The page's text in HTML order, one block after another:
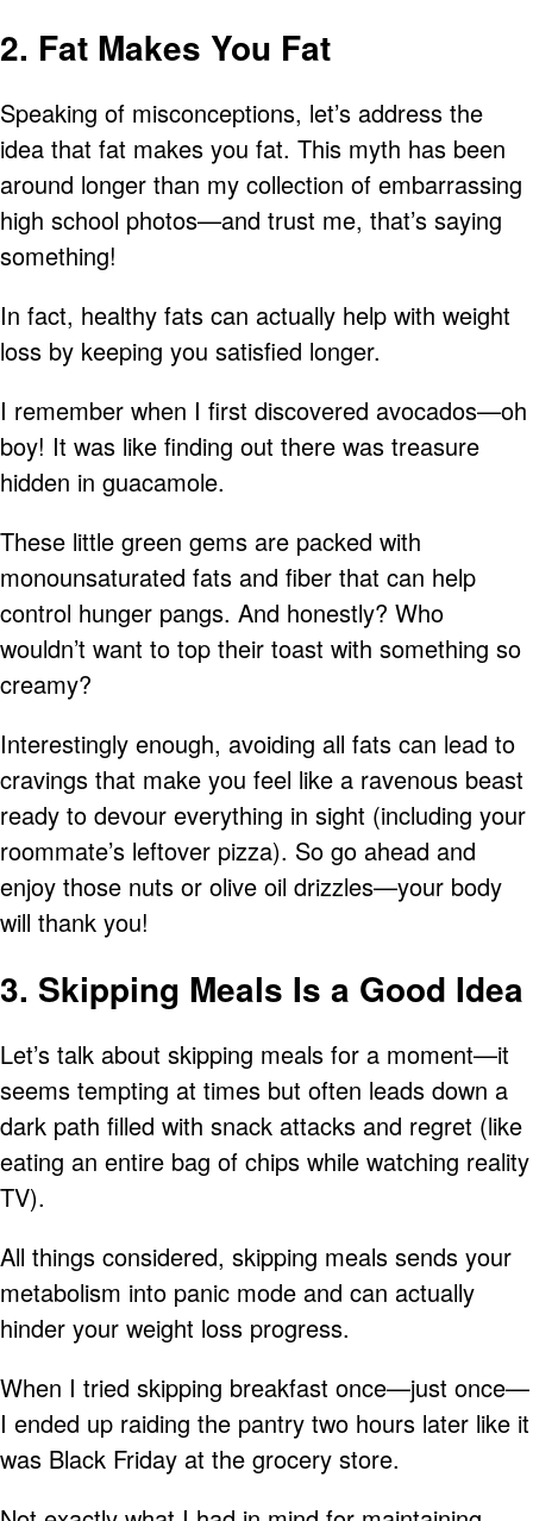
2. Fat Makes You Fat
Speaking of misconceptions, let’s address the
idea that fat makes you fat. This myth has been
around longer than my collection of embarrassing
high school photos—and trust me, that’s saying
something!
In fact, healthy fats can actually help with weight
loss by keeping you satisfied longer.
I remember when I first discovered avocados—oh
boy! It was like finding out there was treasure
hidden in guacamole.
These little green gems are packed with
monounsaturated fats and fiber that can help
control hunger pangs. And honestly? Who
wouldn’t want to top their toast with something so
creamy?
Interestingly enough, avoiding all fats can lead to
cravings that make you feel like a ravenous beast
ready to devour everything in sight (including your
roommate’s leftover pizza). So go ahead and
enjoy those nuts or olive oil drizzles—your body
will thank you!
3. Skipping Meals Is a Good Idea
Let’s talk about skipping meals for a moment—it
seems tempting at times but often leads down a
dark path filled with snack attacks and regret (like
eating an entire bag of chips while watching reality
TV).
All things considered, skipping meals sends your
metabolism into panic mode and can actually
hinder your weight loss progress.
When I tried skipping breakfast once—just once—
I ended up raiding the pantry two hours later like it
was Black Friday at the grocery store.